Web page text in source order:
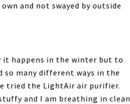
and not swayed by outside
it happens in the winter but to
so many different ways in the
tried the LightAir air purifier.
and I am breathing in clean